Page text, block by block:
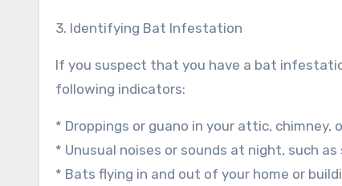
3. Identifying Bat Infestation
If you suspect that you have a bat
following indicators:
* Droppings or guano in your attic, chimney,
* Unusual noises or sounds at night, such
* Bats flying in and out of your home or